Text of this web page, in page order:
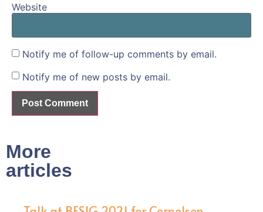
Website
Notify me of follow-up comments by email.
Notify me of new posts by email.
More
articles